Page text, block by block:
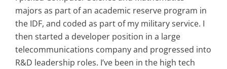
majors as part of an academic reserve program in
the IDF, and coded as part of my military service. I
then started a developer position in a large
telecommunications company and progressed into
R&D leadership roles. I’ve been in the high tech